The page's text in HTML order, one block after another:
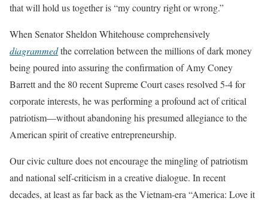
that will hold us together is “my country right or wrong.”
When Senator Sheldon Whitehouse comprehensively
diagrammedthe correlation between the millions of dark money
being poured into assuring the confirmation of Amy Coney
Barrett and the 80 recent Supreme Court cases resolved 5-4 for
corporate interests, he was performing a profound act of critical
patriotism—without abandoning his presumed allegiance to the
American spirit of creative entrepreneurship.
Our civic culture does not encourage the mingling of patriotism
and national self-criticism in a creative dialogue. In recent
decades, at least as far back as the Vietnam-era “America: Love it